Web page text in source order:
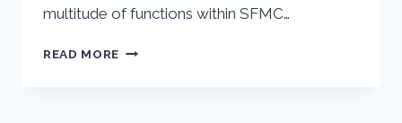
multitude of functions within SFMC…
READ MORE SALESFORCE